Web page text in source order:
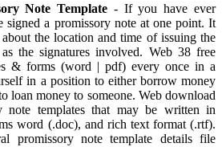
Note Template - If you have ever
signed a promissory note at one point. It
the location and time of issuing the
the signatures involved. Web 38 free
& forms (word | pdf) every once in a
in a position to either borrow money
loan money to someone. Web download
note templates that may be written in
word (.doc), and rich text format (.rtf).
promissory note template details file